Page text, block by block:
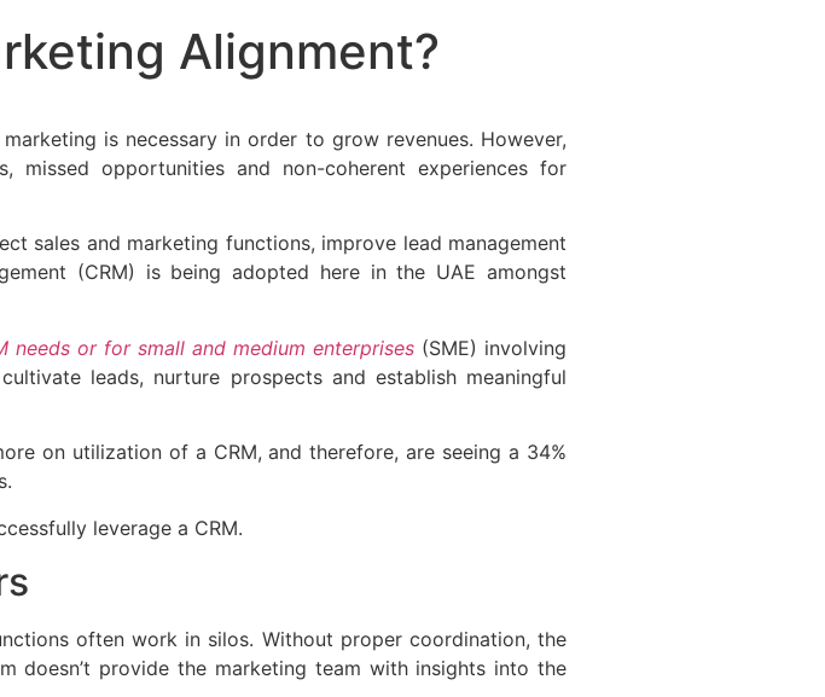
Alignment?
is necessary in order to grow revenues. However,
missed opportunities and non-coherent experiences for
sales and marketing functions, improve lead management
(CRM) is being adopted here in the UAE amongst
needs or for small and medium enterprises (SME) involving
leads, nurture prospects and establish meaningful
on utilization of a CRM, and therefore, are seeing a 34%
leverage a CRM.
often work in silos. Without proper coordination, the
doesn’t provide the marketing team with insights into the